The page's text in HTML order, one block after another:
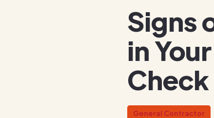
Signs
in
General Contractor